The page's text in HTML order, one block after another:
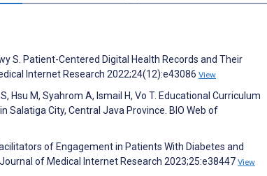
S. Patient-Centered Digital Health Records and Their
Internet Research 2022;24(12):e43086 View
Hsu M, Syahrom A, Ismail H, Vo T. Educational Curriculum
Salatiga City, Central Java Province. BIO Web of
of Engagement in Patients With Diabetes and
of Medical Internet Research 2023;25:e38447 View